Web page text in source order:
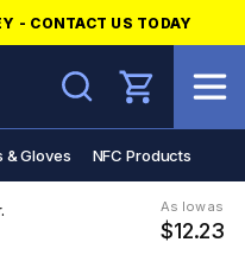
- CONTACT US TODAY
Search
& Gloves NFC Products
As low as
$12.23